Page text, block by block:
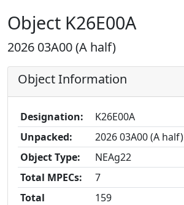
Object K26E00A
2026 03A00 (A half)
Object Information
Designation:
K26E00A
Unpacked:
2026 03A00 (A half)
Object Type:
NEAg22
Total MPECs:
7
Total
159